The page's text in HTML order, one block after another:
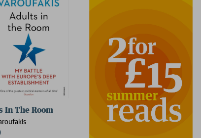
In The Room